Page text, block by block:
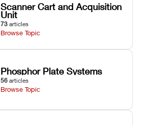
Scanner Cart and Acquisition
Unit
73 articles
Browse Topic
Phosphor Plate Systems
56 articles
Browse Topic